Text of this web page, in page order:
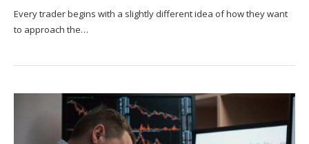
Every trader begins with a slightly different idea of how they want
to approach the…